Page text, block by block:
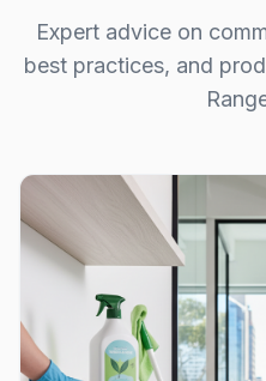
Expert advice on
best practices, and